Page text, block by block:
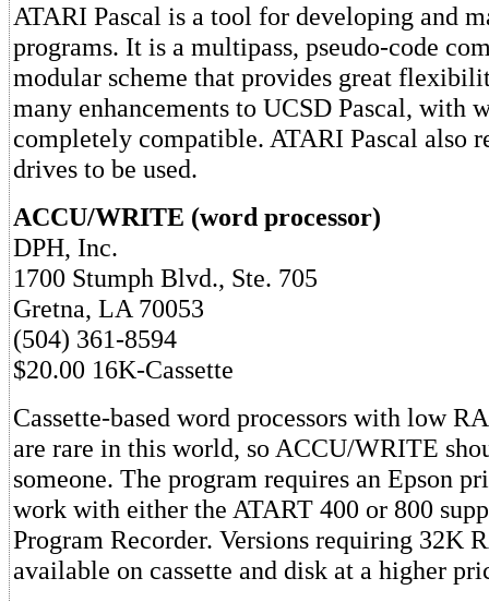
ATARI Pascal is a tool for developing and
programs. It is a multipass, pseudo-code
modular scheme that provides great
many enhancements to UCSD Pascal, with
completely compatible. ATARI Pascal also
drives to be used.
ACCU/WRITE (word processor)
DPH, Inc.
1700 Stumph Blvd., Ste. 705
Gretna, LA 70053
(504) 361-8594
$20.00 16K-Cassette
Cassette-based word processors with low
are rare in this world, so ACCU/WRITE
someone. The program requires an Epson
work with either the ATART 400 or 800
Program Recorder. Versions requiring 32K
available on cassette and disk at a higher